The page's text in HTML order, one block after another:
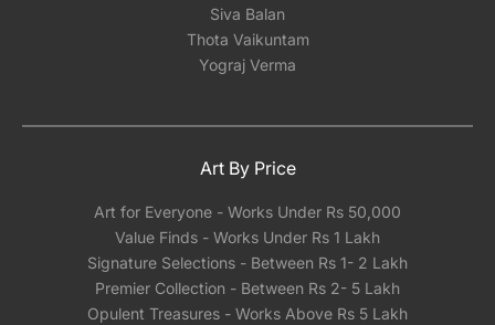
Siva Balan
Thota Vaikuntam
Yograj Verma
Art By Price
Art for Everyone - Works Under Rs 50,000
Value Finds - Works Under Rs 1 Lakh
Signature Selections - Between Rs 1- 2 Lakh
Premier Collection - Between Rs 2- 5 Lakh
Opulent Treasures - Works Above Rs 5 Lakh